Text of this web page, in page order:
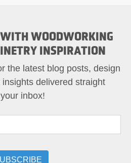
WOODWORKING
INSPIRATION
the latest blog posts, design
delivered straight
inbox!